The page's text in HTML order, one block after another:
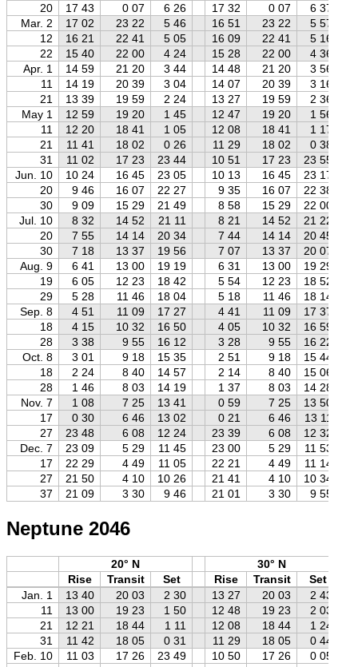
20
17 43 0 07 6 26 17 32 0 07 6 37
Mar. 2
17 02 23 22 5 46 16 51 23 22 5 57
12
16 21 22 41 5 05 16 09 22 41 5 16
22
15 40 22 00 4 24 15 28 22 00 4 36
Apr. 1
14 59 21 20 3 44 14 48 21 20 3 56
11
14 19 20 39 3 04 14 07 20 39 3 16
21
13 39 19 59 2 24 13 27 19 59 2 36
May 1
12 59 19 20 1 45 12 47 19 20 1 56
11
12 20 18 41 1 05 12 08 18 41
1 17
21
11 41 18 02 0 26 11 29 18 02
0 38
31
11 02 17 23 23 44 10 51 17 23 23 55
Jun. 10
10 24 16 45 23 05 10 13 16 45
23 17
20
9 46 16 07 22 27 9 35 16 07
22 38
30
9 09 15 29 21 49 8 58 15 29
22 00
Jul. 10
8 32 14 52 21 11 8 21 14 52
21 22
20
7 55 14 14 20 34 7 44 14 14
20 45
30
7 18 13 37 19 56 7 07 13 37
20 07
Aug. 9
6 41 13 00 19 19 6 31 13 00
19 29
19
6 05 12 23 18 42 5 54 12 23
18 52
29
5 28 11 46 18 04 5 18 11 46
18 14
Sep. 8
4 51 11 09 17 27 4 41 11 09
17 37
18
4 15 10 32 16 50 4 05 10 32
16 59
28
3 38 9 55 16 12 3 28 9 55
16 22
Oct. 8
3 01 9 18 15 35 2 51 9 18
15 44
18
2 24 8 40 14 57 2 14 8 40
15 06
28
1 46 8 03 14 19 1 37 8 03
14 28
Nov. 7
1 08 7 25 13 41 0 59 7 25
13 50
17
0 30 6 46 13 02 0 21 6 46
13 11
27
23 48 6 08 12 24 23 39 6 08 12 32
Dec. 7
23 09 5 29 11 45 23 00 5 29 11 53
17
22 29 4 49 11 05 22 21 4 49 11 14
27
21 50 4 10 10 26 21 41 4 10 10 34
37
21 09 3 30 9 46 21 01 3 30 9 55
Neptune 2046
20° N
30° N
Rise
Transit Set Rise Transit
Set
Jan. 1
13 40 20 03 2 30 13 27 20 03
2 43
11
13 00 19 23 1 50 12 48 19 23 2 03
21
12 21 18 44 1 11 12 08 18 44
1 24
31
11 42 18 05 0 31 11 29 18 05
0 44
Feb. 10
11 03 17 26 23 49 10 50 17 26 0 05